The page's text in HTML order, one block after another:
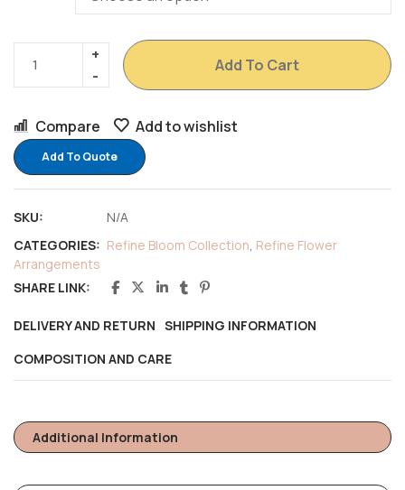
Add To Cart
Compare Add to wishlist
Add To Quote
SKU:
N/A
CATEGORIES: Refine Bloom Collection Refine Flower
Arrangements
SHARE LINK:
DELIVERY AND RETURN SHIPPING INFORMATION
COMPOSITION AND CARE
Additional Information